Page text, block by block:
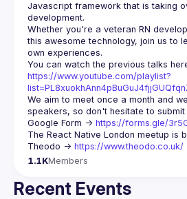
Javascript framework that is taking
Whether you're a veteran RN
this awesome technology, join us to
https://www.youtube.com/playlist?
We aim to meet once a month and
speakers, so don't hesitate to submit
Google Form -> https://forms.gle/
The React Native London meetup is
Theodo -> https://www.theodo.co.uk/
1.1KMembers
Recent Events